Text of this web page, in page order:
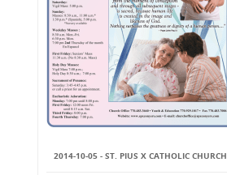
2014-10-05 - ST. PIUS X CATHOLIC CHURCH